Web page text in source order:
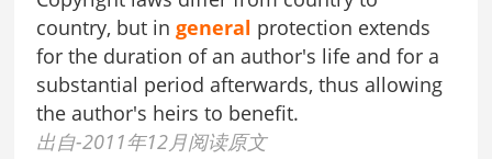
country, but ingeneral protection extends
for the duration of an author's life and for a
substantial period afterwards, thus allowing
the author's heirs to benefit.
出自-2011年12月阅读原文